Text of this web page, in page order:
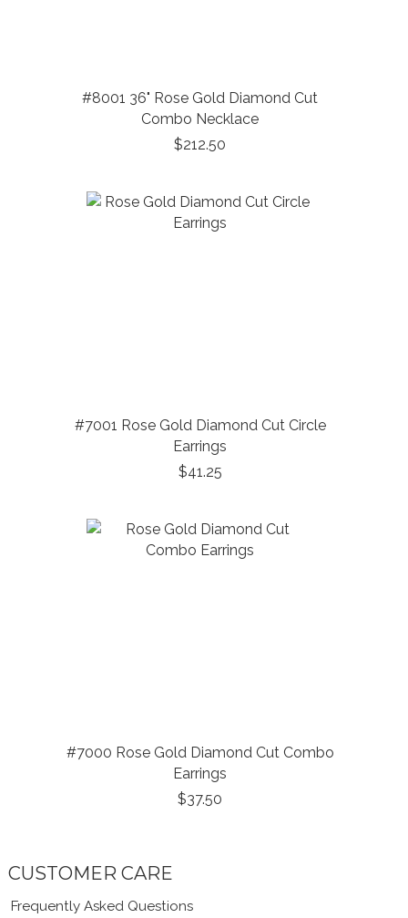
#8001 36" Rose Gold Diamond Cut
Combo Necklace
$212.50
#7001 Rose Gold Diamond Cut Circle
Earrings
$41.25
#7000 Rose Gold Diamond Cut Combo
Earrings
$37.50
CUSTOMER CARE
Frequently Asked Questions